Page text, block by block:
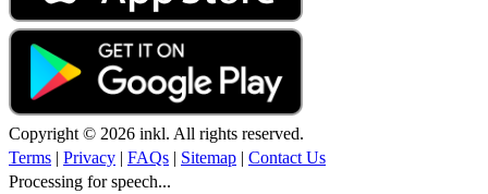
Copyright © 2026 inkl. All rights reserved.
Terms | Privacy | FAQs | Sitemap | Contact Us
Processing for speech...